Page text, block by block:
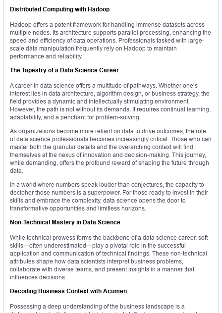
Distributed Computing with Hadoop
Hadoop offers a potent framework for handling immense datasets across
multiple nodes. Its architecture supports parallel processing, enhancing the
speed and efficiency of data operations. Professionals tasked with large-
scale data manipulation frequently rely on Hadoop to maintain
performance and reliability.
The Tapestry of a Data Science Career
A career in data science offers a multitude of pathways. Whether one’s
interest lies in data architecture, algorithm design, or business strategy, the
field provides a dynamic and intellectually stimulating environment.
However, the path is not without its demands. It requires continual learning,
adaptability, and a penchant for problem-solving.
As organizations become more reliant on data to drive outcomes, the role
of data science professionals becomes increasingly critical. Those who can
master both the granular details and the overarching context will find
themselves at the nexus of innovation and decision-making. This journey,
while demanding, offers the profound reward of shaping the future through
data.
In a world where numbers speak louder than conjectures, the capacity to
decipher those numbers is a superpower. For those ready to invest in their
skills and embrace the complexity, data science opens the door to
transformative opportunities and limitless horizons.
Non-Technical Mastery in Data Science
While technical prowess forms the backbone of a data science career, soft
skills—often underestimated—play a pivotal role in the successful
application and communication of technical findings. These non-technical
attributes shape how data scientists interpret business problems,
collaborate with diverse teams, and present insights in a manner that
influences decisions.
Decoding Business Context with Acumen
Possessing a deep understanding of the business landscape is a